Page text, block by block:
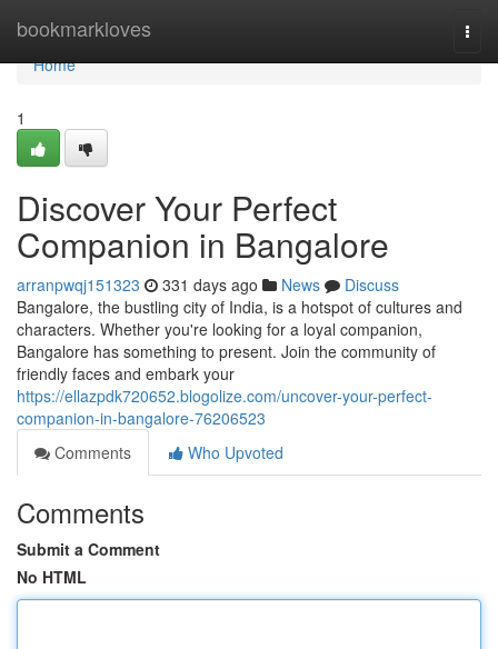
bookmarkloves
Home
Home
1
Discover Your Perfect
Companion in Bangalore
arranpwqj151323 331 days ago News
Discuss
Bangalore, the bustling city of India, is a hotspot of cultures and
characters. Whether you're looking for a loyal companion,
Bangalore has something to present. Join the community of
friendly faces and embark your
https://ellazpdk720652.blogolize.com/uncover-your-perfect-
companion-in-bangalore-76206523
Comments
Who Upvoted
Comments
Submit a Comment
No HTML